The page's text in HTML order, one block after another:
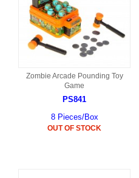
Zombie Arcade Pounding Toy
Game
PS841
8 Pieces/Box
OUT OF STOCK